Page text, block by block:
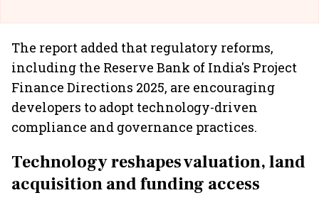
The report added that regulatory reforms,
including the Reserve Bank of India's Project
Finance Directions 2025, are encouraging
developers to adopt technology-driven
compliance and governance practices.
Technology reshapes valuation, land
acquisition and funding access